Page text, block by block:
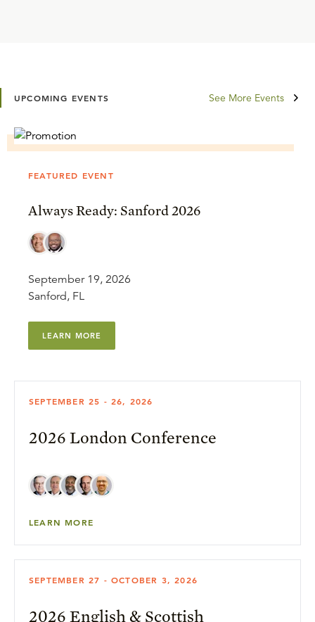
UPCOMING EVENTS See More Events
FEATURED EVENT
Always Ready: Sanford 2026
September 19, 2026
Sanford, FL
LEARN MORE
SEPTEMBER 25 - 26, 2026
2026 London Conference
LEARN MORE
SEPTEMBER 27 - OCTOBER 3, 2026
2026 English & Scottish